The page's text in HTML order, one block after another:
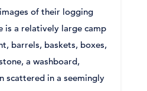
of their logging
is a relatively large camp
barrels, baskets, boxes,
a washboard,
scattered in a seemingly